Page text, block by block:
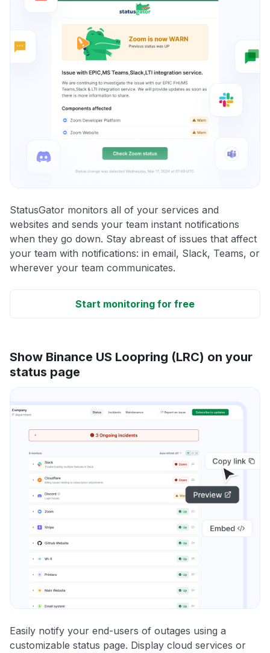
StatusGator monitors all of your services and
websites and sends your team instant notifications
when they go down. Stay abreast of issues that affect
your team with notifications: in email, Slack, Teams, or
wherever your team communicates.
Start monitoring for free
Show Binance US Loopring (LRC) on your
status page
Easily notify your end-users of outages using a
customizable status page. Display cloud services or